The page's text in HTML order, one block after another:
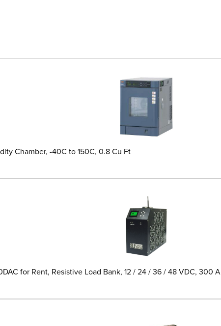
Chamber, -40C to 150C, 0.8 Cu Ft
for Rent, Resistive Load Bank, 12 / 24 / 36 / 48 VDC, 300 A